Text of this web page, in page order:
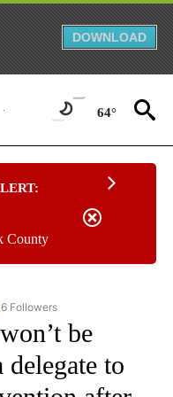
DOWNLOAD
64°
County
"AP NATIONAL NEWS" TO
6 Followers
be
to